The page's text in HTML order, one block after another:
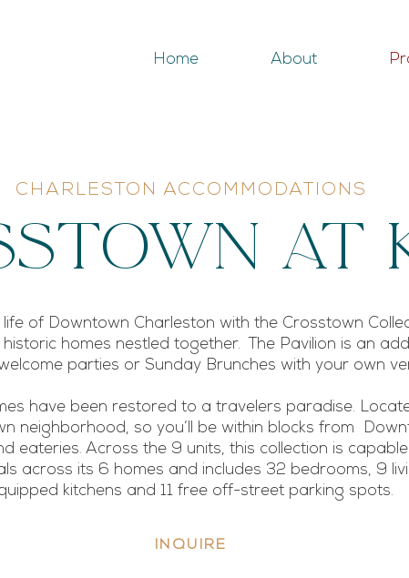
Home About
CHARLESTON ACCOMMODATIONS
At
of Downtown Charleston with the Crosstown
homes nestled together. The Pavilion is an
parties or Sunday Brunches with your own
have been restored to a travelers paradise.
neighborhood, so you’ll be within blocks from
eateries. Across the 9 units, this collection is
across its 6 homes and includes 32 bedrooms, 9
kitchens and 11 free off-street parking spots.
INQUIRE